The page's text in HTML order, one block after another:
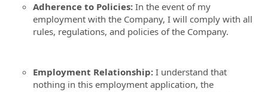
Adherence to Policies: In the event of my
employment with the Company, I will comply with all
rules, regulations, and policies of the Company.
Employment Relationship: I understand that
nothing in this employment application, the